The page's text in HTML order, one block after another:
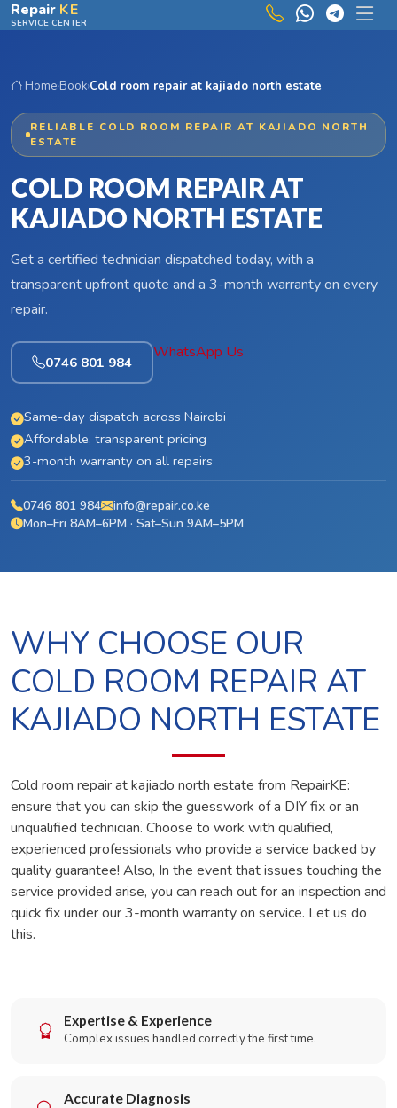
Skip to main content
Repair KE
SERVICE CENTER
Home›Book›Cold room repair at kajiado north estate
RELIABLE COLD ROOM REPAIR AT KAJIADO NORTH
ESTATE
COLD ROOM REPAIR AT
KAJIADO NORTH ESTATE
Get a certified technician dispatched today, with a
transparent upfront quote and a 3-month warranty on every
repair.
0746 801 984
WhatsApp Us
Same-day dispatch across Nairobi
Affordable, transparent pricing
3-month warranty on all repairs
0746 801 984
info@repair.co.ke
Mon–Fri 8AM–6PM · Sat–Sun 9AM–5PM
WHY CHOOSE OUR
COLD ROOM REPAIR AT
KAJIADO NORTH ESTATE
Cold room repair at kajiado north estate from RepairKE:
ensure that you can skip the guesswork of a DIY fix or an
unqualified technician. Choose to work with qualified,
experienced professionals who provide a service backed by
quality guarantee! Also, In the event that issues touching the
service provided arise, you can reach out for an inspection and
quick fix under our 3-month warranty on service. Let us do
this.
Expertise & Experience
Complex issues handled correctly the first time.
Accurate Diagnosis